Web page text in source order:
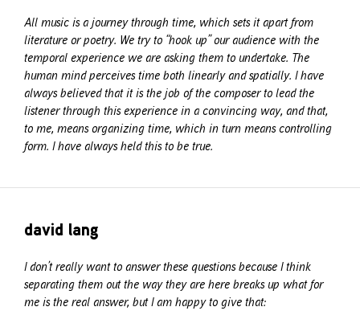
All music is a journey through time, which sets it apart from
literature or poetry. We try to “hook up” our audience with the
temporal experience we are asking them to undertake. The
human mind perceives time both linearly and spatially. I have
always believed that it is the job of the composer to lead the
listener through this experience in a convincing way, and that,
to me, means organizing time, which in turn means controlling
form. I have always held this to be true.
david lang
I don’t really want to answer these questions because I think
separating them out the way they are here breaks up what for
me is the real answer, but I am happy to give that: